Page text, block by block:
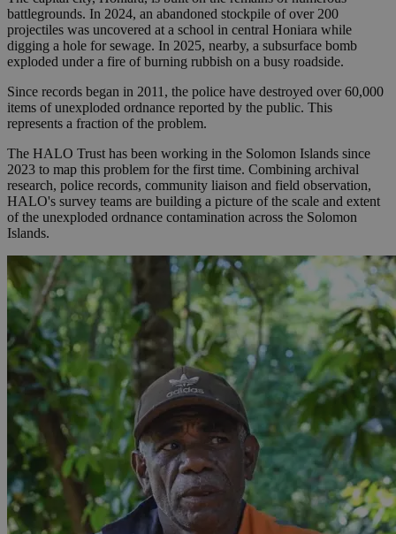
battlegrounds. In 2024, an abandoned stockpile of over 200
projectiles was uncovered at a school in central Honiara while
digging a hole for sewage. In 2025, nearby, a subsurface bomb
exploded under a fire of burning rubbish on a busy roadside.
Since records began in 2011, the police have destroyed over 60,000
items of unexploded ordnance reported by the public. This
represents a fraction of the problem.
The HALO Trust has been working in the Solomon Islands since
2023 to map this problem for the first time. Combining archival
research, police records, community liaison and field observation,
HALO's survey teams are building a picture of the scale and extent
of the unexploded ordnance contamination across the Solomon
Islands.